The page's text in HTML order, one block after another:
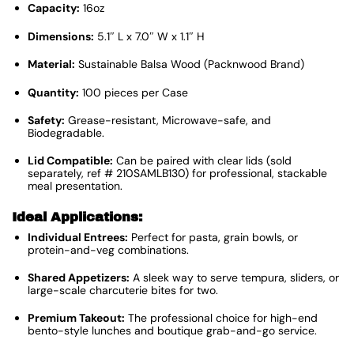
Capacity: 16oz
Dimensions: 5.1″ L x 7.0″ W x 1.1″ H
Material: Sustainable Balsa Wood (Packnwood Brand)
Quantity: 100 pieces per Case
Safety: Grease-resistant, Microwave-safe, and
Biodegradable.
Lid Compatible: Can be paired with clear lids (sold
separately, ref # 210SAMLB130) for professional, stackable
meal presentation.
Ideal Applications:
Individual Entrees: Perfect for pasta, grain bowls, or
protein-and-veg combinations.
Shared Appetizers: A sleek way to serve tempura, sliders, or
large-scale charcuterie bites for two.
Premium Takeout: The professional choice for high-end
bento-style lunches and boutique grab-and-go service.